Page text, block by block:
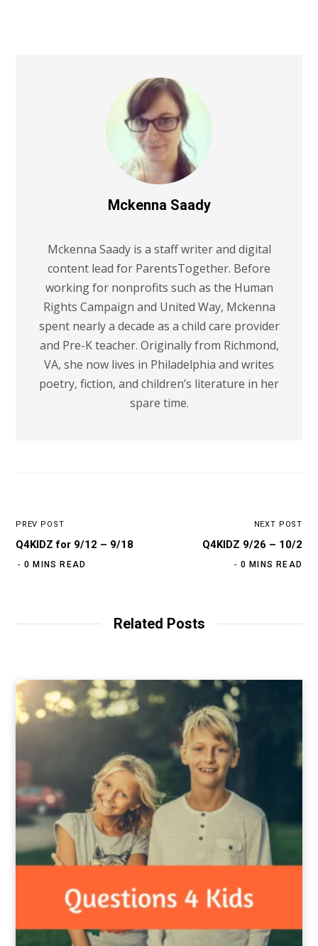
Mckenna Saady
Mckenna Saady is a staff writer and digital
content lead for ParentsTogether. Before
working for nonprofits such as the Human
Rights Campaign and United Way, Mckenna
spent nearly a decade as a child care provider
and Pre-K teacher. Originally from Richmond,
VA, she now lives in Philadelphia and writes
poetry, fiction, and children’s literature in her
spare time.
PREV POST
Q4KIDZ for 9/12 – 9/18
0 MINS READ
NEXT POST
Q4KIDZ 9/26 – 10/2
0 MINS READ
Related Posts